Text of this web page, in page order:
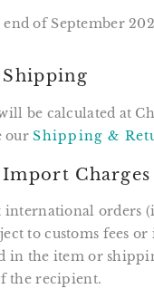
of September
be calculated at
ourShipping &
Charges
international orders
to customs fees
in the item or
the recipient.